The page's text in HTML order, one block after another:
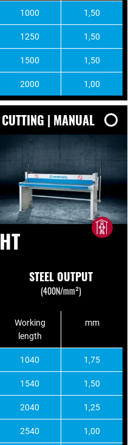
1000 1,50
1250 1,50
1500 1,50
2000 1,00
CUTTING | MANUAL
HT
STEEL OUTPUT
(400N/mm²)
Working
length
mm
1040 1,75
1540 1,50
2040 1,25
2540 1,00